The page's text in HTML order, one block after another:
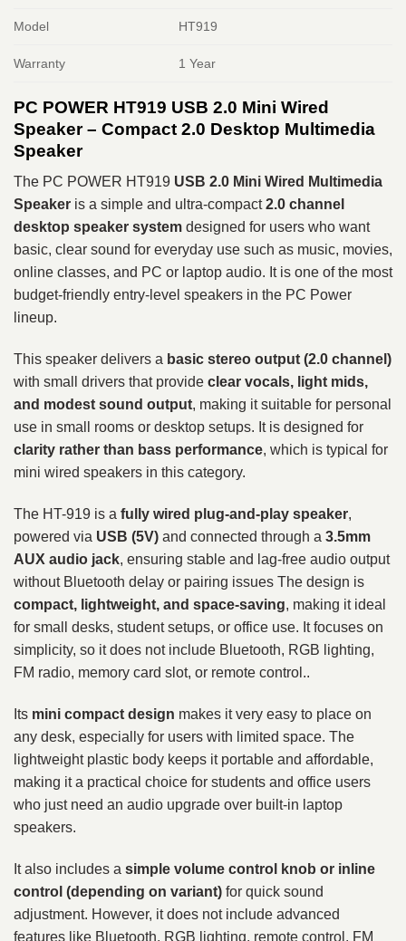
Model HT919
Warranty 1 Year
PC POWER HT919 USB 2.0 Mini Wired
Speaker – Compact 2.0 Desktop Multimedia
Speaker
The PC POWER HT919 USB 2.0 Mini Wired Multimedia
Speaker is a simple and ultra-compact2.0 channel
desktop speaker system designed for users who want
basic, clear sound for everyday use such as music, movies,
online classes, and PC or laptop audio. It is one of the most
budget-friendly entry-level speakers in the PC Power
lineup.
This speaker delivers a basic stereo output (2.0 channel)
with small drivers that provide clear vocals, light mids,
and modest sound output, making it suitable for personal
use in small rooms or desktop setups. It is designed for
clarity rather than bass performance, which is typical for
mini wired speakers in this category.
The HT-919 is a fully wired plug-and-play speaker,
powered via USB (5V) and connected through a 3.5mm
AUX audio jack, ensuring stable and lag-free audio output
without Bluetooth delay or pairing issues The design is
compact, lightweight, and space-saving, making it ideal
for small desks, student setups, or office use. It focuses on
simplicity, so it does not include Bluetooth, RGB lighting,
FM radio, memory card slot, or remote control..
Its mini compact design makes it very easy to place on
any desk, especially for users with limited space. The
lightweight plastic body keeps it portable and affordable,
making it a practical choice for students and office users
who just need an audio upgrade over built-in laptop
speakers.
It also includes a simple volume control knob or inline
control (depending on variant) for quick sound
adjustment. However, it does not include advanced
features like Bluetooth, RGB lighting, remote control, FM